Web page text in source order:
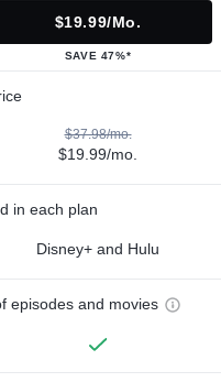
$19.99/mo.
SAVE 47%*
$37.98/mo.
$19.99/mo.
in each plan
Disney+ and Hulu
episodes and movies